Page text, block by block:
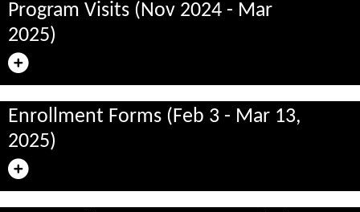
Program Visits (Nov 2024 - Mar
2025)
Enrollment Forms (Feb 3 - Mar 13,
2025)